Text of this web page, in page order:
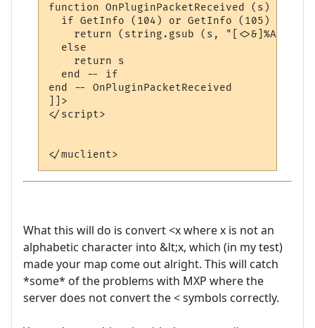
function OnPluginPacketReceived (s)
if GetInfo (104) or GetInfo (105) then
return (string.gsub (s, "[<>&]%A",
  else
    return s
  end -- if
end -- OnPluginPacketReceived
]]>
</script>
What this will do is convert <x where x is not an
alphabetic character into &lt;x, which (in my test)
made your map come out alright. This will catch
*some* of the problems with MXP where the
server does not convert the < symbols correctly.